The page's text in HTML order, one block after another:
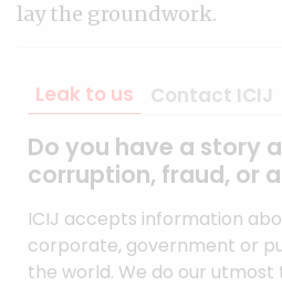
lay the groundwork.
Leak to us Contact ICIJ
Do you have a story
corruption, fraud, or
ICIJ accepts information
corporate, government or
the world. We do our